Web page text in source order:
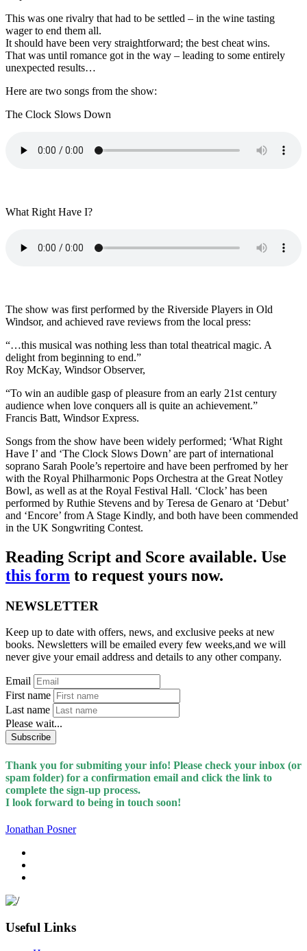
This was one rivalry that had to be settled – in the wine tasting
wager to end them all.
It should have been very straightforward; the best cheat wins.
That was until romance got in the way – leading to some entirely
unexpected results…
Here are two songs from the show:
The Clock Slows Down
What Right Have I?
The show was first performed by the Riverside Players in Old
Windsor, and achieved rave reviews from the local press:
“…this musical was nothing less than total theatrical magic. A
delight from beginning to end.”
Roy McKay, Windsor Observer,
“To win an audible gasp of pleasure from an early 21st century
audience when love conquers all is quite an achievement.”
Francis Batt, Windsor Express.
Songs from the show have been widely performed; ‘What Right
Have I’ and ‘The Clock Slows Down’ are part of international
soprano Sarah Poole’s repertoire and have been perfromed by her
with the Royal Philharmonic Pops Orchestra at the Great Notley
Bowl, as well as at the Royal Festival Hall. ‘Clock’ has been
performed by Ruthie Stevens and by Teresa de Genaro at ‘Debut’
and ‘Encore’ from A Stage Kindly, and both have been commended
in the UK Songwriting Contest.
Reading Script and Score available. Use
this form to request yours now.
NEWSLETTER
Keep up to date with offers, news, and exclusive peeks at new
books. Newsletters will be emailed every few weeks,and we will
never give your email address and details to any other company.
Email
First name
Last name
Please wait...
Subscribe
Thank you for submiting your info! Please check your inbox (or
spam folder) for a confirmation email and click the link to
complete the sign-up process.
I look forward to being in touch soon!
Jonathan Posner
Useful Links